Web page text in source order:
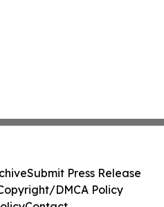
Submit Press Release
DMCA Policy